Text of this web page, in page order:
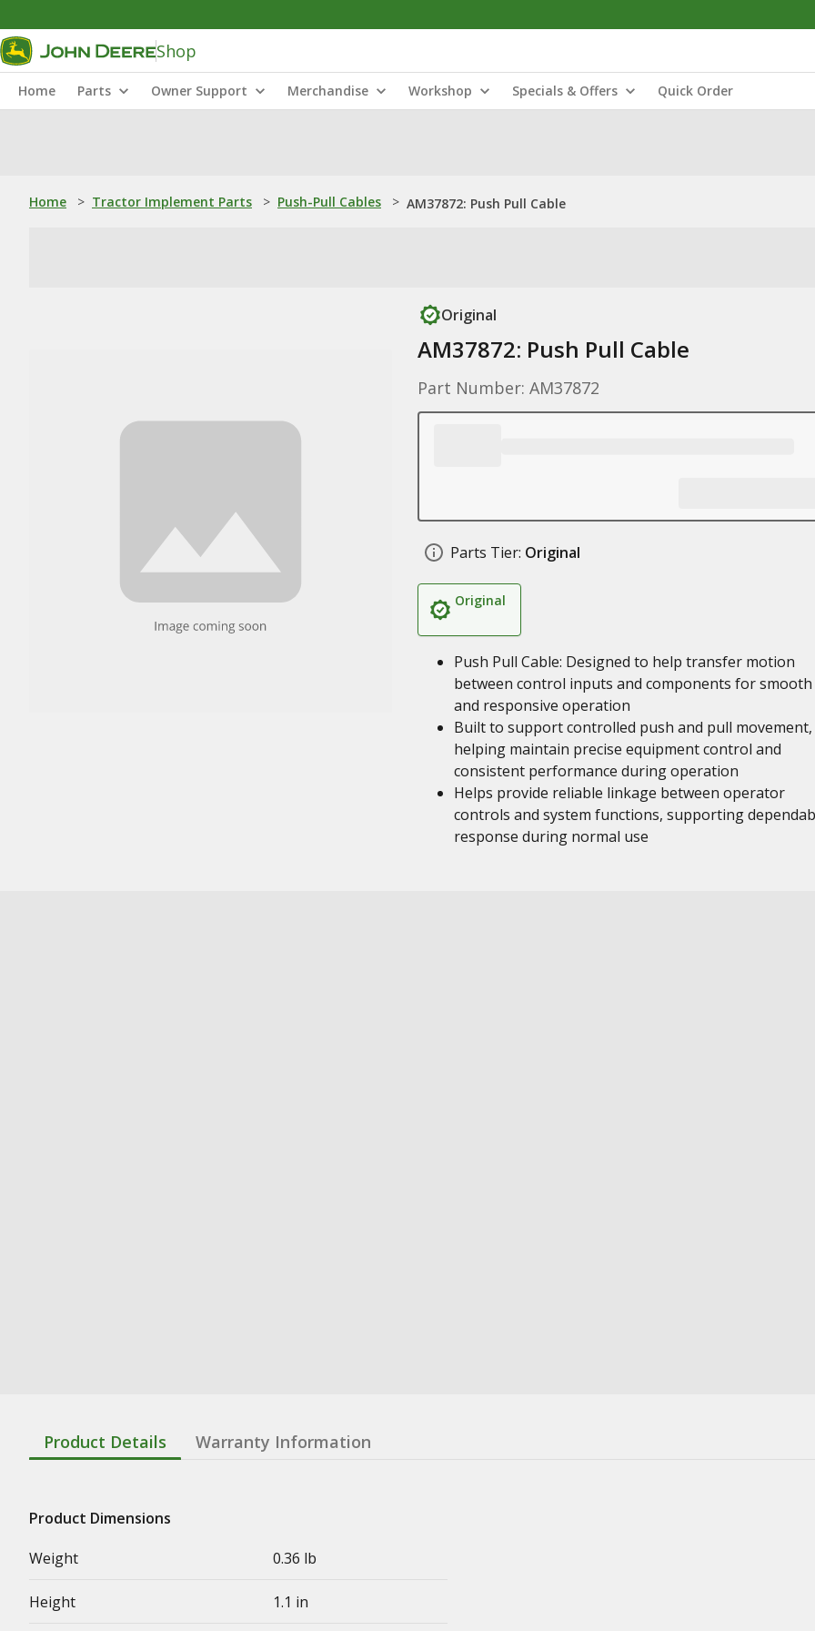
Shop
Home Parts Owner Support Merchandise Workshop Specials & Offers Quick Order
Home > Tractor Implement Parts > Push-Pull Cables > AM37872: Push Pull Cable
Original
AM37872: Push Pull Cable
Part Number: AM37872
Parts Tier: Original
Original
Push Pull Cable: Designed to help transfer motion
between control inputs and components for smooth
and responsive operation
Built to support controlled push and pull movement,
helping maintain precise equipment control and
consistent performance during operation
Helps provide reliable linkage between operator
controls and system functions, supporting
response during normal use
Product Details Warranty Information
Product Dimensions
Weight
0.36 lb
Height 1.1 in